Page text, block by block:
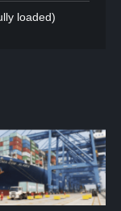
loaded)